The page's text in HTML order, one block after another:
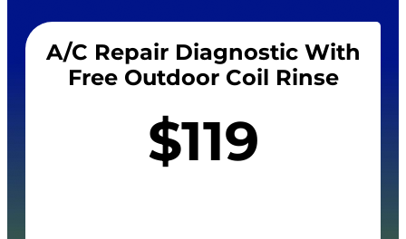
A/C Repair Diagnostic With
Free Outdoor Coil Rinse
$119